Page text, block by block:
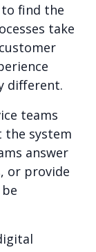
find the
take
different.
teams
the system
answer
or provide